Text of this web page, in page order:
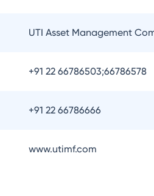
UTI Asset Management
+91 22 66786503;66786578
+91 22 66786666
www.utimf.com